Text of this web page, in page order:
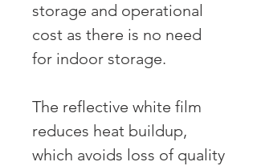
storage and operational
cost as there is no need
for indoor storage.
The reflective white film
reduces heat buildup,
which avoids loss of quality